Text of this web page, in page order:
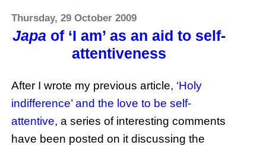
Thursday, 29 October 2009
Japaof ‘I am’ as an aid to self-
attentiveness
After I wrote my previous article, ‘Holy
indifference’ and the love to be self-
attentive, a series of interesting comments
have been posted on it discussing the